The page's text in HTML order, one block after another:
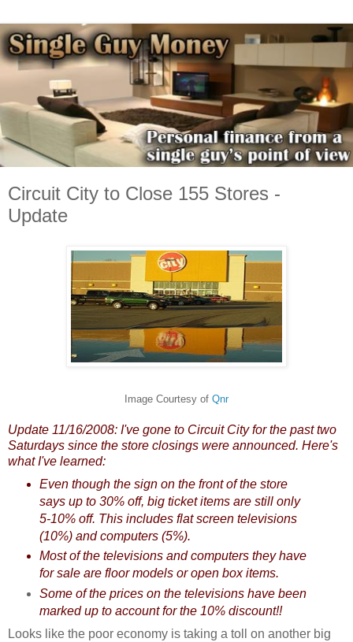
Circuit City to Close 155 Stores -
Update
Image Courtesy of Qnr
Update 11/16/2008: I've gone to Circuit City for the past two
Saturdays since the store closings were announced. Here's
what I've learned:
Even though the sign on the front of the store
says up to 30% off, big ticket items are still only
5-10% off. This includes flat screen televisions
(10%) and computers (5%).
Most of the televisions and computers they have
for sale are floor models or open box items.
Some of the prices on the televisions have been
marked up to account for the 10% discount!!
Looks like the poor economy is taking a toll on another big